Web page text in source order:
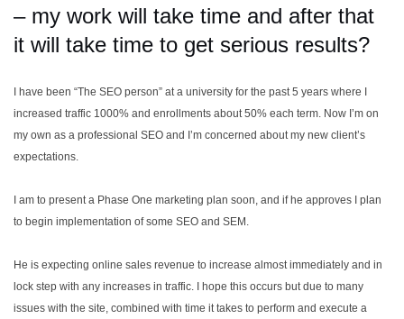
– my work will take time and after that
it will take time to get serious results?
I have been “The SEO person” at a university for the past 5 years where I
increased traffic 1000% and enrollments about 50% each term. Now I’m on
my own as a professional SEO and I’m concerned about my new client’s
expectations.
I am to present a Phase One marketing plan soon, and if he approves I plan
to begin implementation of some SEO and SEM.
He is expecting online sales revenue to increase almost immediately and in
lock step with any increases in traffic. I hope this occurs but due to many
issues with the site, combined with time it takes to perform and execute a